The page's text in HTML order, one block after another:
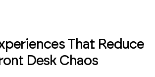
That Reduce
Desk Chaos